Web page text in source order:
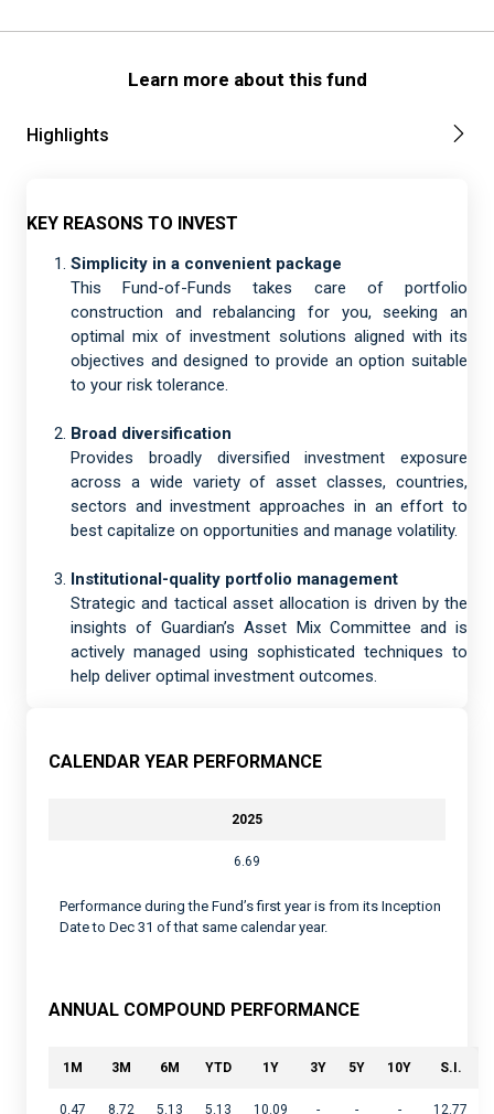
Learn more about this fund
Highlights
KEY REASONS TO INVEST
Simplicity in a convenient package
This Fund-of-Funds takes care of portfolio
construction and rebalancing for you, seeking an
optimal mix of investment solutions aligned with its
objectives and designed to provide an option suitable
to your risk tolerance.
Broad diversification
Provides broadly diversified investment exposure
across a wide variety of asset classes, countries,
sectors and investment approaches in an effort to
best capitalize on opportunities and manage volatility.
Institutional-quality portfolio management
Strategic and tactical asset allocation is driven by the
insights of Guardian’s Asset Mix Committee and is
actively managed using sophisticated techniques to
help deliver optimal investment outcomes.
CALENDAR YEAR PERFORMANCE
2025
6.69
Performance during the Fund’s first year is from its Inception
Date to Dec 31 of that same calendar year.
ANNUAL COMPOUND PERFORMANCE
1M 3M 6M YTD 1Y 3Y 5Y 10Y S.I.
0.47 8.72 5.13 5.13 10.09 - - - 12.77